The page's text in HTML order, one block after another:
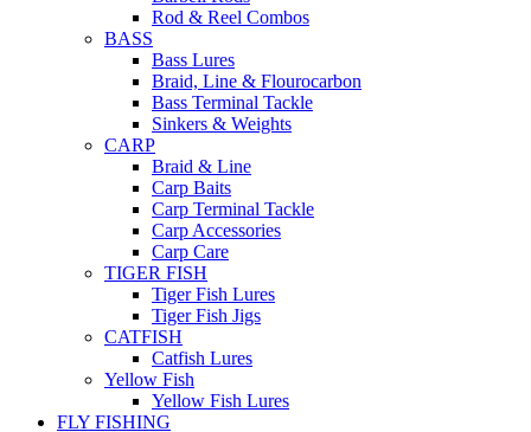
Rod & Reel Combos
BASS
Bass Lures
Braid, Line & Flourocarbon
Bass Terminal Tackle
Sinkers & Weights
CARP
Braid & Line
Carp Baits
Carp Terminal Tackle
Carp Accessories
Carp Care
TIGER FISH
Tiger Fish Lures
Tiger Fish Jigs
CATFISH
Catfish Lures
Yellow Fish
Yellow Fish Lures
FLY FISHING